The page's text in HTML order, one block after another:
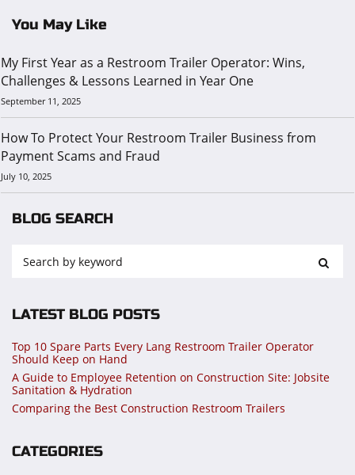
You May Like
My First Year as a Restroom Trailer Operator: Wins,
Challenges & Lessons Learned in Year One
September 11, 2025
How To Protect Your Restroom Trailer Business from
Payment Scams and Fraud
July 10, 2025
BLOG SEARCH
LATEST BLOG POSTS
Top 10 Spare Parts Every Lang Restroom Trailer Operator
Should Keep on Hand
A Guide to Employee Retention on Construction Site: Jobsite
Sanitation & Hydration
Comparing the Best Construction Restroom Trailers
CATEGORIES